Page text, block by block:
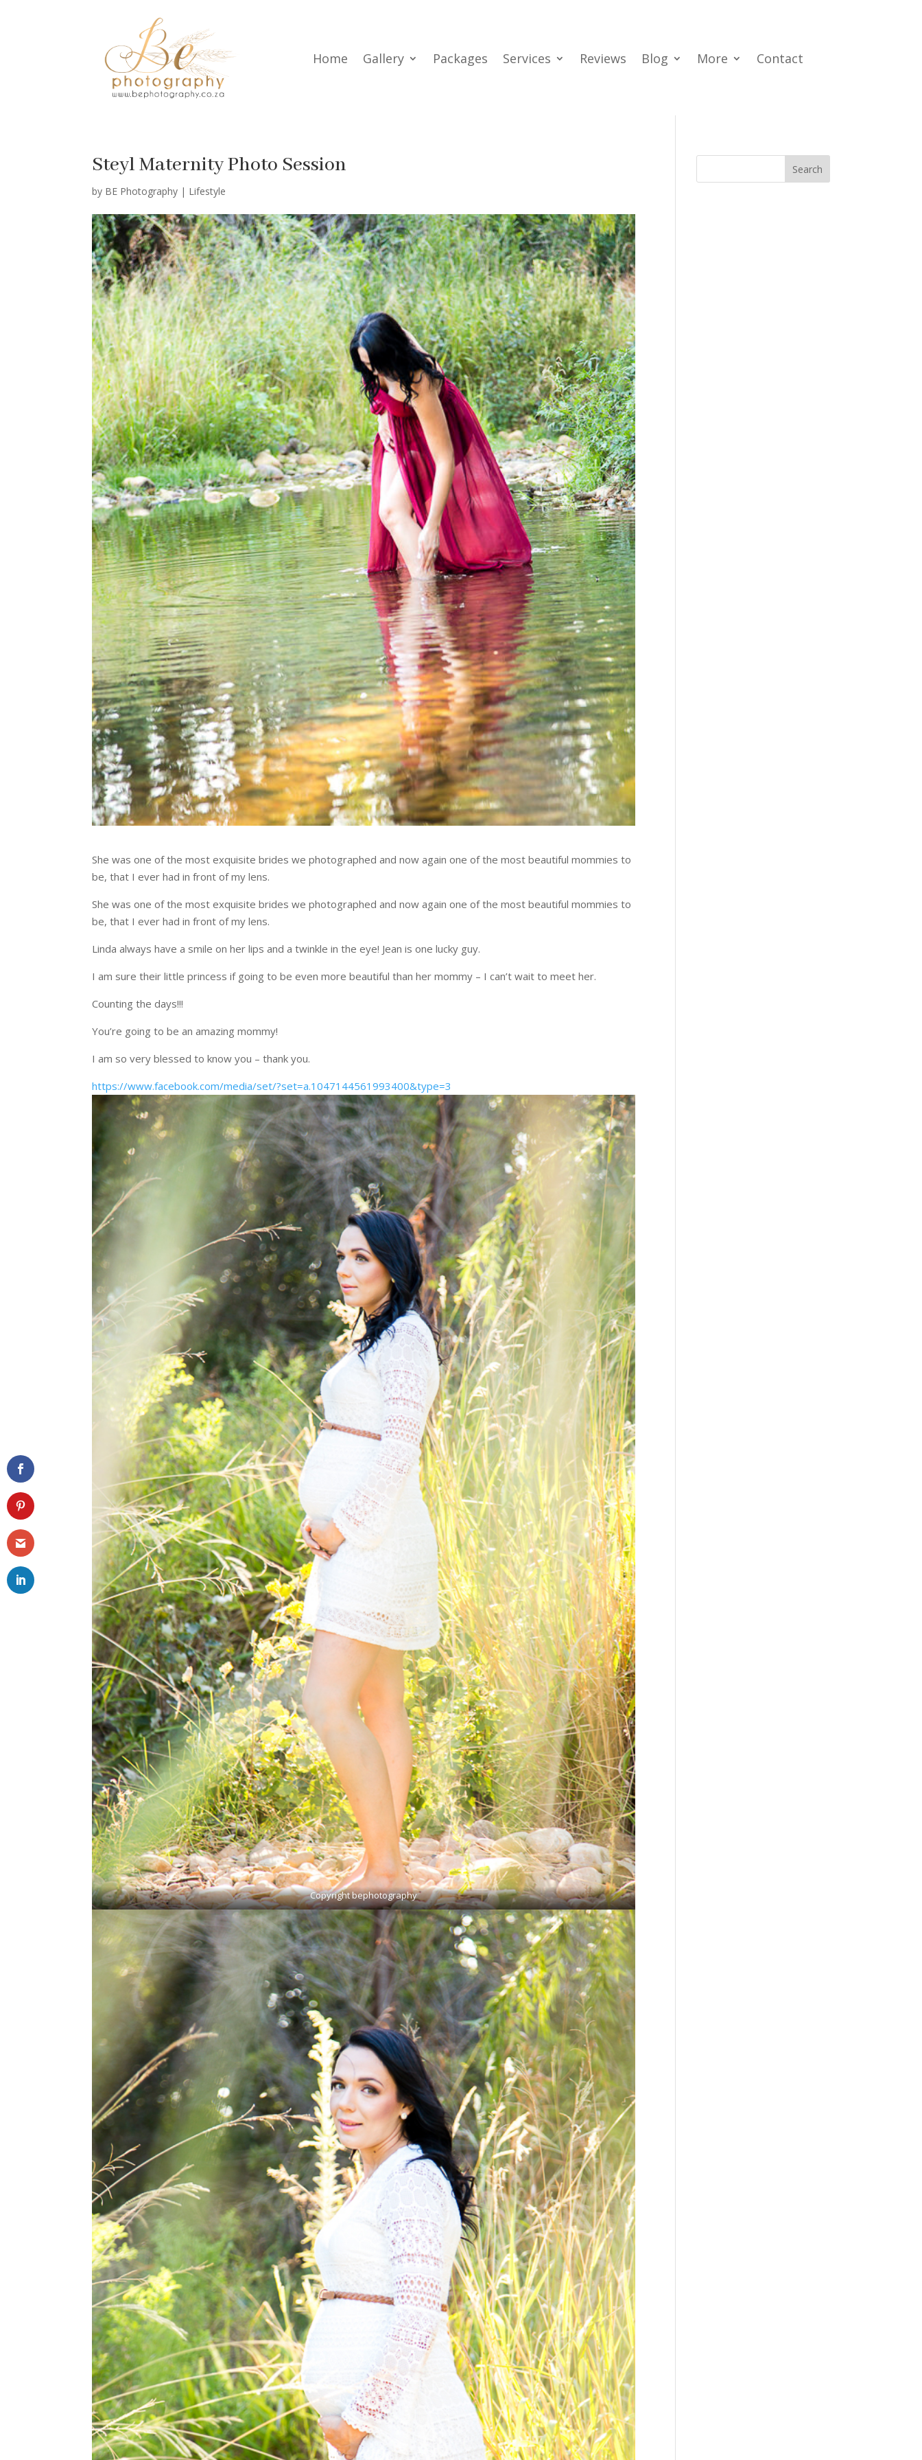
Home Gallery Packages Services Reviews Blog More Contact
Steyl Maternity Photo Session
by BE Photography | Lifestyle
She was one of the most exquisite brides we photographed and now again one of the most beautiful mommies to
be, that I ever had in front of my lens.
She was one of the most exquisite brides we photographed and now again one of the most beautiful mommies to
be, that I ever had in front of my lens.
Linda always have a smile on her lips and a twinkle in the eye! Jean is one lucky guy.
I am sure their little princess if going to be even more beautiful than her mommy – I can’t wait to meet her.
Counting the days!!!
You’re going to be an amazing mommy!
I am so very blessed to know you – thank you.
https://www.facebook.com/media/set/?set=a.1047144561993400&type=3
Copyright bephotography